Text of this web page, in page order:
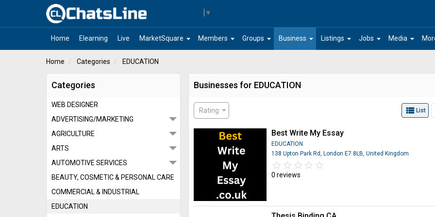
▼
Home Elearning Live arrow_drop_down
MarketSquare arrow_drop_down
Members arrow_drop_down
Groups arrow_drop_down
Business arrow_drop_down
Listings arrow_drop_down
Jobs arrow_drop_down
Media
Home Categories EDUCATION
Categories
WEB DESIGNER
ADVERTISING/MARKETING
AGRICULTURE
ARTS
AUTOMOTIVE SERVICES
BEAUTY, COSMETIC & PERSONAL CARE
COMMERCIAL & INDUSTRIAL
EDUCATION
Businesses for EDUCATION
Rating view_list List
Best Write My Essay
EDUCATION
138 Upton Park Rd, London E7 8LB, United Kingdom
star_border star_border star_border star_border star_border
star star star star star
0 reviews